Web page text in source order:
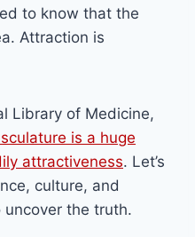
to know that the
Attraction is
Library of Medicine,
is a huge
attractiveness. Let’s
culture, and
uncover the truth.